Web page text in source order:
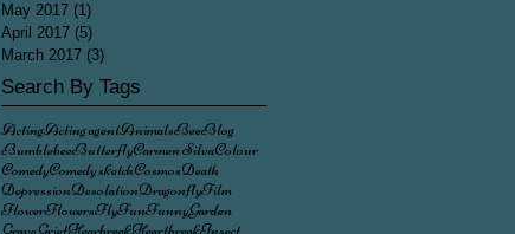
May 2017 (1)
April 2017 (5)
March 2017 (3)
Search By Tags
ActingActing agentAnimalsBeeBlog
BumblebeeButterflyCarmen SilvaColour
ComedyComedy sketchCosmosDeath
DepressionDesolationDragonflyFilm
FlowerFlowersFlyFunFunnyGarden
GraveGriefHearbreakHeartbreakInsect